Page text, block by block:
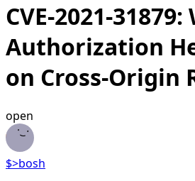
CVE-2021-
Authorization
on Cross-Origin
open
$>bosh